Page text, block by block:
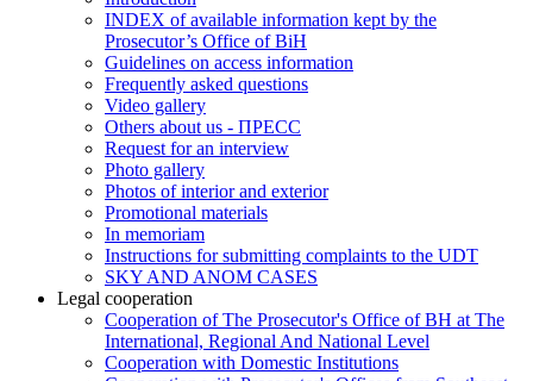
INDEX of available information kept by the
Prosecutor’s Office of BiH
Guidelines on access information
Frequently asked questions
Video gallery
Others about us - ПРЕСС
Request for an interview
Photo gallery
Photos of interior and exterior
Promotional materials
In memoriam
Instructions for submitting complaints to the UDT
SKY AND ANOM CASES
Legal cooperation
Cooperation of The Prosecutor's Office of BH at The
International, Regional And National Level
Cooperation with Domestic Institutions